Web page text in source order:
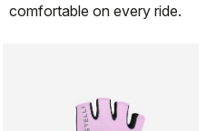
comfortable on every ride.